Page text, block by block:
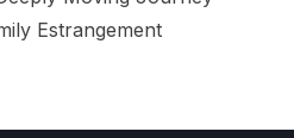
Estrangement